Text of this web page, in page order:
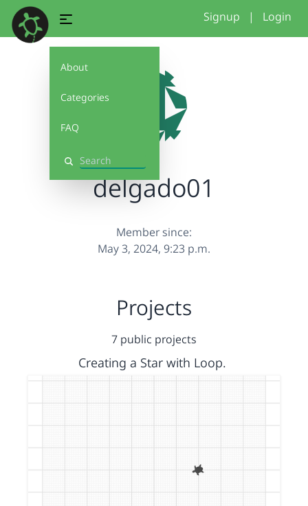
About
Categories
FAQ
Search
Signup | Login
delgado01
Member since:
May 3, 2024, 9:23 p.m.
Projects
7 public projects
Creating a Star with Loop.